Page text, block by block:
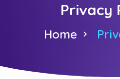
Privacy
Home